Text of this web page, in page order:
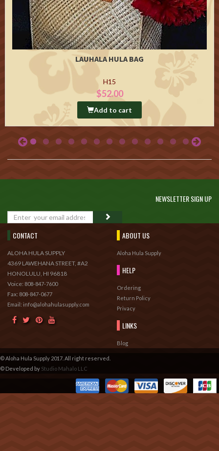
LAUHALA HULA BAG
H15
$52.00
Add to cart
NEWSLETTER SIGN UP
CONTACT
ALOHA HULA SUPPLY
4369 LAWEHANA STREET, #A2
HONOLULU, HI 96818
Voice: 808-847-7600
Fax: 808-847-0677
Email: info@alohahulasupply.com
ABOUT US
Aloha Hula Supply
HELP
Ordering
Return Policy
Privacy
LINKS
Blog
© Aloha Hula Supply 2017. All right reserved.
© Developed by Studio Mahalo LLC